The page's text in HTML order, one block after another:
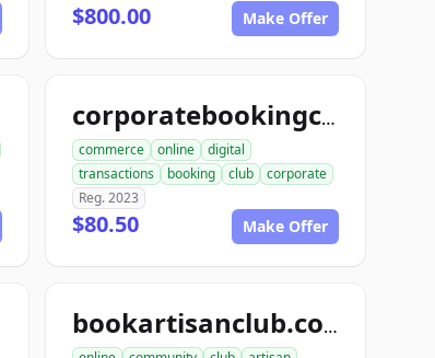
$800.00 Make Offer
corporatebookingclub.com
commerce online
digital
transactions
booking club
corporate
Reg. 2023
$80.50 Make Offer
bookartisanclub.com